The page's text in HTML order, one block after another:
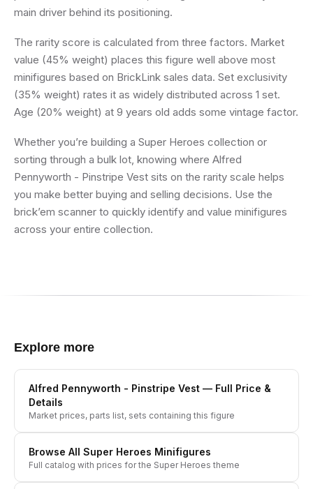
main driver behind its positioning.
The rarity score is calculated from three factors. Market
value (45% weight) places this figure well above most
minifigures based on BrickLink sales data. Set exclusivity
(35% weight) rates it as widely distributed across 1 set.
Age (20% weight) at 9 years old adds some vintage factor.
Whether you’re building a Super Heroes collection or
sorting through a bulk lot, knowing where Alfred
Pennyworth - Pinstripe Vest sits on the rarity scale helps
you make better buying and selling decisions. Use the
brick’em scanner to quickly identify and value minifigures
across your entire collection.
Explore more
Alfred Pennyworth - Pinstripe Vest — Full Price &
Details
Market prices, parts list, sets containing this figure
Browse All Super Heroes Minifigures
Full catalog with prices for the Super Heroes theme